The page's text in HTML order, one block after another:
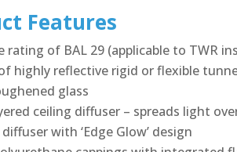
Features
rating of BAL 29 (applicable to TWR
highly reflective rigid or flexible
glass
ceiling diffuser – spreads light
with ‘Edge Glow’ design